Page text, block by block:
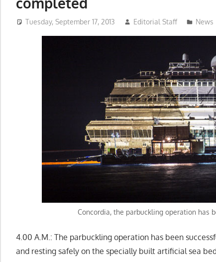
Tuesday, September 17, 2013 Editorial Staff News
Concordia, the parbuckling operation has
4.00 A.M.: The parbuckling operation has been
and resting safely on the specially built artificial sea